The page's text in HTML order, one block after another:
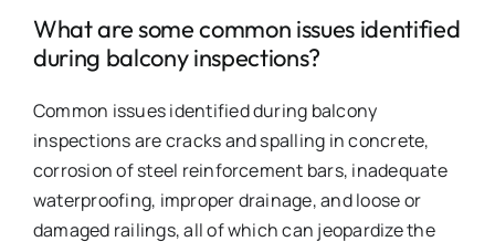
What are some common issues identified
during balcony inspections?
Common issues identified during balcony
inspections are cracks and spalling in concrete,
corrosion of steel reinforcement bars, inadequate
waterproofing, improper drainage, and loose or
damaged railings, all of which can jeopardize the